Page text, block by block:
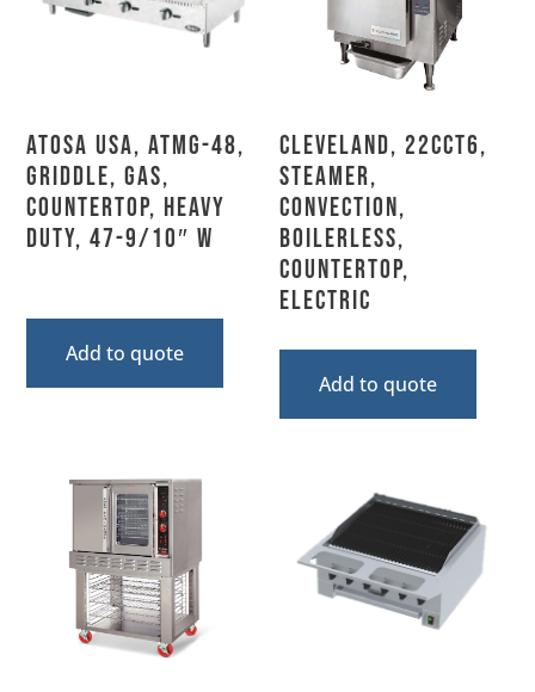
Atosa USA, ATMG-48,
Griddle, Gas,
Countertop, Heavy
Duty, 47-9/10″ W
Add to quote
Cleveland, 22CCT6,
Steamer,
Convection,
Boilerless,
Countertop,
Electric
Add to quote